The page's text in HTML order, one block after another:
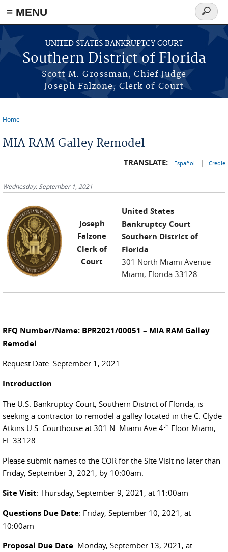
≡ MENU
Skip to main content
UNITED STATES BANKRUPTCY COURT
Southern District of Florida
Scott M. Grossman, Chief Judge
Joseph Falzone, Clerk of Court
Search
form
Home
MIA RAM Galley Remodel
TRANSLATE: Español | Creole
Wednesday, September 1, 2021
Joseph
Falzone
Clerk of
Court
United States
Bankruptcy Court
Southern District of
Florida
301 North Miami Avenue
Miami, Florida 33128
RFQ Number/Name: BPR2021/00051 – MIA RAM Galley
Remodel
Request Date: September 1, 2021
Introduction
The U.S. Bankruptcy Court, Southern District of Florida, is
seeking a contractor to remodel a galley located in the C. Clyde
Atkins U.S. Courthouse at 301 N. Miami Ave 4th Floor Miami,
FL 33128.
Please submit names to the COR for the Site Visit no later than
Friday, September 3, 2021, by 10:00am.
Site Visit: Thursday, September 9, 2021, at 11:00am
Questions Due Date: Friday, September 10, 2021, at
10:00am
Proposal Due Date: Monday, September 13, 2021, at